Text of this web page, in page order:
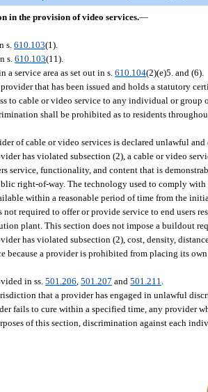
in the provision of video services.—
s.610.103(1).
s.610.103(11).
a service area as set out in s.610.104(2)(e)5. and (6).
that has been issued and holds a statutory
to cable or video service to any individual or group
shall be prohibited as to residents
of cable or video services is declared unlawful
has violated subsection (2), a cable or video
service, functionality, and content that is
right-of-way. The technology used to comply
within a reasonable period of time from the
required to offer or provide service to end users
plant. This section does not impose a buildout
has violated subsection (2), cost, density,
because a provider is prohibited from placing its
in ss.501.206 ,501.207 and501.211
that a provider has engaged in unlawful
fails to cure within a specified time, any provider
of this section, discrimination against each